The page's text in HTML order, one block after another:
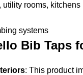
utility rooms, kitchens
systems
Bib Taps
: This product